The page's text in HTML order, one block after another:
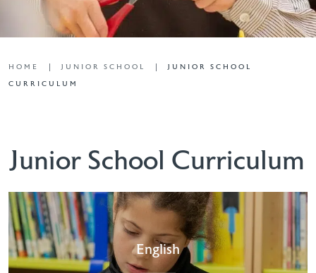
HOME JUNIOR SCHOOL
JUNIOR SCHOOL
CURRICULUM
Junior School Curriculum
English